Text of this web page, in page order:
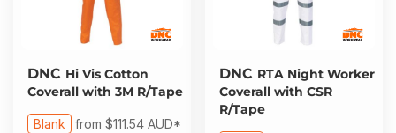
DNC Hi Vis Cotton
Coverall with 3M R/Tape
Blank from $111.54 AUD*
DNC RTA Night Worker
Coverall with CSR
R/Tape